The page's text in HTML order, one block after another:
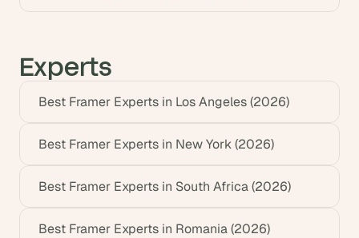
Experts
Best Framer Experts in Los Angeles (2026)
Best Framer Experts in New York (2026)
Best Framer Experts in South Africa (2026)
Best Framer Experts in Romania (2026)